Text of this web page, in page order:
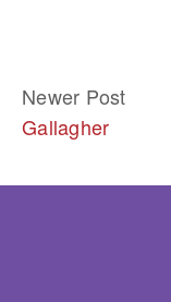
Newer Post
Gallagher